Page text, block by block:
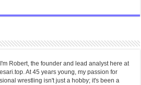
Robert, the founder and lead analyst here at
At 45 years young, my passion for
wrestling isn't just a hobby; it's been a